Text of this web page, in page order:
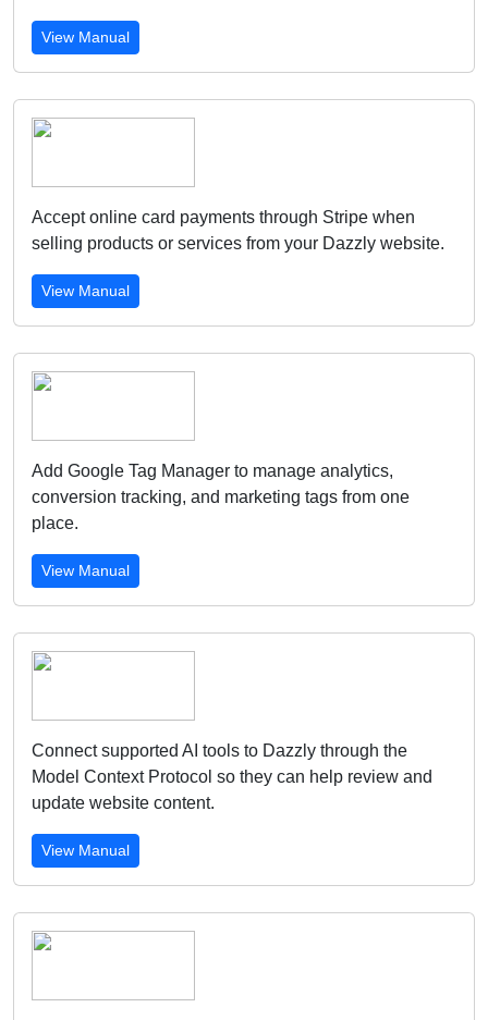
View Manual
Accept online card payments through Stripe when
selling products or services from your Dazzly website.
View Manual
Add Google Tag Manager to manage analytics,
conversion tracking, and marketing tags from one
place.
View Manual
Connect supported AI tools to Dazzly through the
Model Context Protocol so they can help review and
update website content.
View Manual